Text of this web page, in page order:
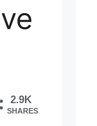
2.9K
SHARES